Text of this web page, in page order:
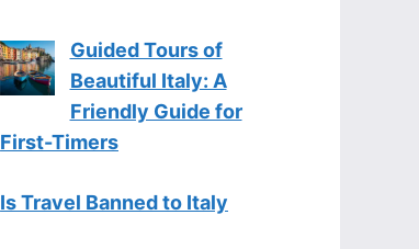
Guided Tours of
Beautiful Italy: A
Friendly Guide for
First-Timers
Is Travel Banned to Italy